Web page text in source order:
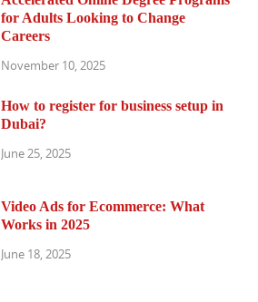
for Adults Looking to Change
Careers
November 10, 2025
How to register for business setup in
Dubai?
June 25, 2025
Video Ads for Ecommerce: What
Works in 2025
June 18, 2025